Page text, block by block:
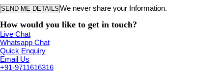
We never share your Information.
How would you like to get in touch?
Live Chat
Whatsapp Chat
Quick Enquiry
Email Us
+91-9711616316